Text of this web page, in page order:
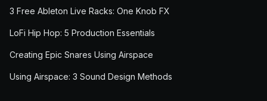
3 Free Ableton Live Racks: One Knob FX
LoFi Hip Hop: 5 Production Essentials
Creating Epic Snares Using Airspace
Using Airspace: 3 Sound Design Methods